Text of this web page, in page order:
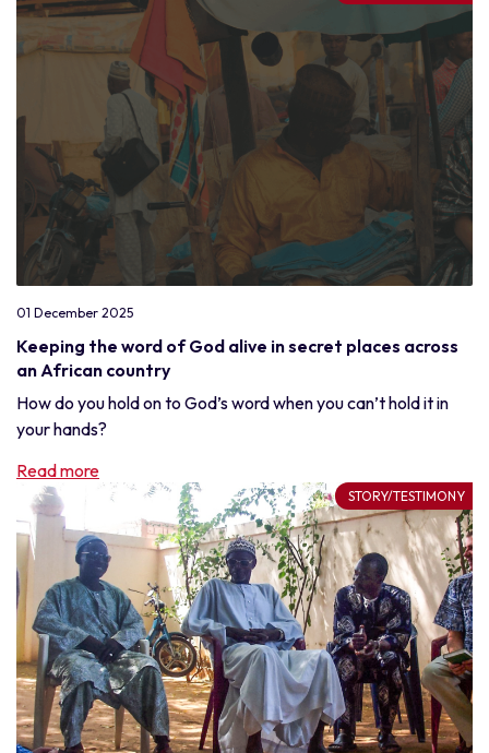
01 December 2025
Keeping the word of God alive in secret places across
an African country
How do you hold on to God’s word when you can’t hold it in
your hands?
Read more
STORY/TESTIMONY